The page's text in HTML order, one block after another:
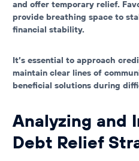
and offer temporary relief.
provide breathing space to
financial stability.
It’s essential to approach
maintain clear lines of
beneficial solutions during
Analyzing and
Debt Relief